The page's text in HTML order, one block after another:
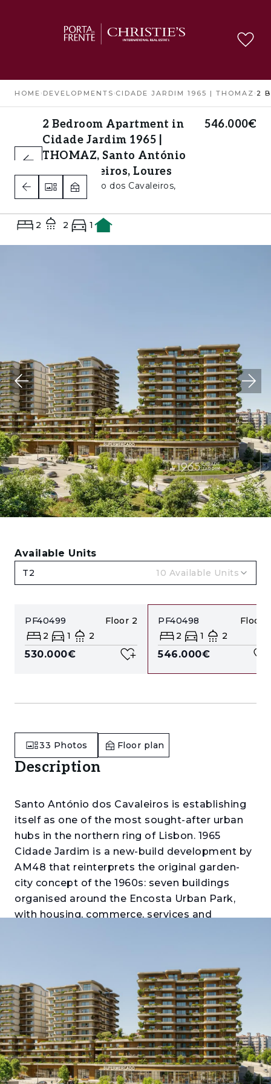
HOME › DEVELOPMENTS ›CIDADE JARDIM 1965 | THOMAZ ›
2 Bedroom Apartment in
Cidade Jardim 1965 |
THOMAZ, Santo António
dos Cavaleiros, Loures
Santo António dos Cavaleiros,
Loures
546.000€
2 2 1
Available Units
T2 10 Available Units
PF40499 Floor 2
2
1 2
530.000€
PF40498 Floor
2
1 2
546.000€
33 Photos Floor plan
Description
Santo António dos Cavaleiros is establishing
itself as one of the most sought-after urban
hubs in the northern ring of Lisbon. 1965
Cidade Jardim is a new-build development by
AM48 that reinterprets the original garden-
city concept of the 1960s: seven buildings
organised around the Encosta Urban Park,
with housing, commerce, services and
will find here a proposal with the scale of a
neighbourhood and the accessibility of a
metropolis.
The Oliveira, Thomaz and Telles buildings
offer T1 to T4 apartments with generous
balconies or terraces, private parking and
storage. The interiors stand out for their